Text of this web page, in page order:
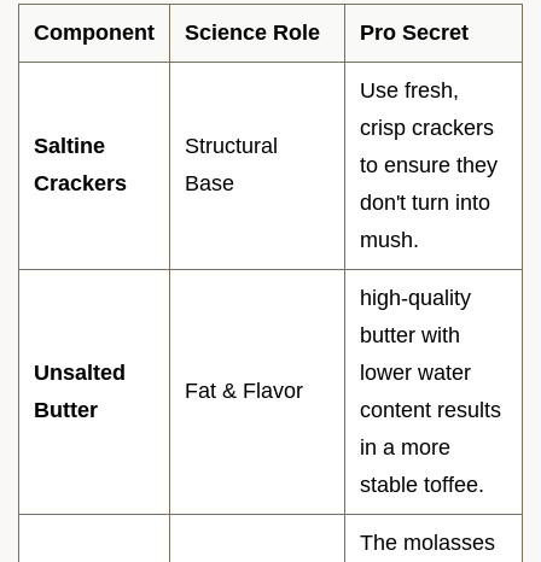
Component Science Role Pro Secret
Saltine
Crackers
Structural
Base
Use fresh,
crisp crackers
to ensure they
don't turn into
mush.
Unsalted
Butter
Fat & Flavor
high-quality
butter with
lower water
content results
in a more
stable toffee.
The molasses